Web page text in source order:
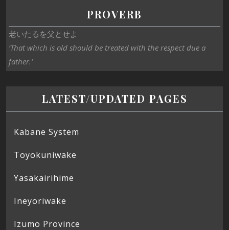
PROVERB
老いたるを父とせよ
‘That which is old should be treated with the respect due a
father.’
LATEST/UPDATED PAGES
Kabane System
Toyokuniwake
Yasakairihime
Ineyoriwake
Izumo Province